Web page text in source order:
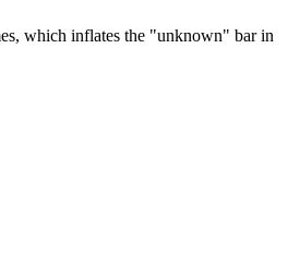
which inflates the "unknown" bar in